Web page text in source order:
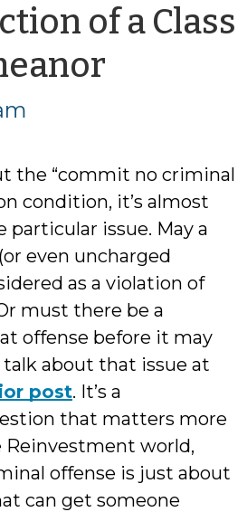
of a Class
the “commit no criminal
condition, it’s almost
particular issue. May a
even uncharged
as a violation of
must there be a
offense before it may
talk about that issue at
post. It’s a
that matters more
Reinvestment world,
offense is just about
can get someone